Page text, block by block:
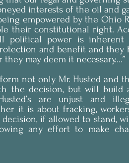
interests of the oil and
empowered by the Ohio
their constitutional right.
political power is
and benefit and they
may deem it necessary….”
not only Mr. Husted and
the decision, but will build
are unjust and
it is about fracking,
if allowed to stand,
any effort to make